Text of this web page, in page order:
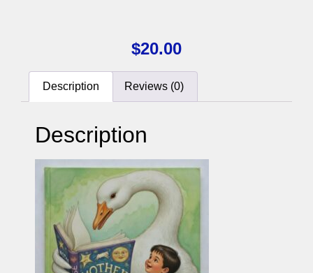
$20.00
Description Reviews (0)
Description